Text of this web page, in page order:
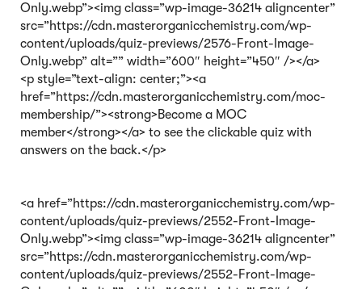
Only.webp”><img class=”wp-image-36214 aligncenter”
src=”https://cdn.masterorganicchemistry.com/wp-
content/uploads/quiz-previews/2576-Front-Image-
Only.webp” alt=”” width=”600″ height=”450″ /></a>
<p style=”text-align: center;”><a
href=”https://cdn.masterorganicchemistry.com/moc-
membership/”><strong>Become a MOC
member</strong></a> to see the clickable quiz with
answers on the back.</p>
<a href=”https://cdn.masterorganicchemistry.com/wp-
content/uploads/quiz-previews/2552-Front-Image-
Only.webp”><img class=”wp-image-36214 aligncenter”
src=”https://cdn.masterorganicchemistry.com/wp-
content/uploads/quiz-previews/2552-Front-Image-